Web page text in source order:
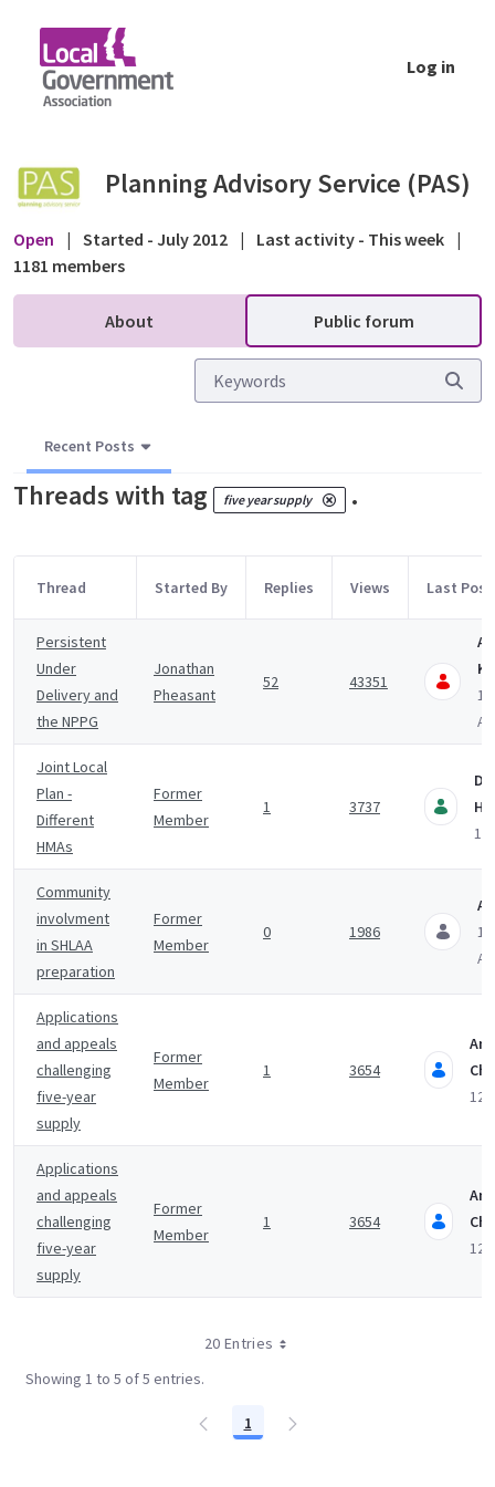
Log in
Planning Advisory Service (PAS)
Open | Started - July 2012 | Last activity - This week |
1181 members
About Public forum
Recent Posts
Threads with tag five year supply .
Thread Started By Replies Views Last Post
Persistent
Under
Delivery and
the NPPG
Jonathan
Pheasant
52 43351
Joint Local
Plan -
Different
HMAs
Former
Member
1 3737
12
Community
involvment
in SHLAA
preparation
Former
Member
0 1986
Applications
and appeals
challenging
five-year
supply
Former
Member
1 3654
12
Applications
and appeals
challenging
five-year
supply
Former
Member
1 3654
12
20 Entries
Showing 1 to 5 of 5 entries.
Page
1